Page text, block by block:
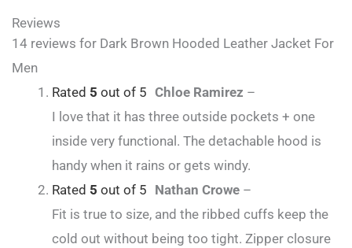
Reviews
14 reviews for Dark Brown Hooded Leather Jacket For
Men
Rated 5 out of 5 Chloe Ramirez –
I love that it has three outside pockets + one
inside very functional. The detachable hood is
handy when it rains or gets windy.
Rated 5 out of 5 Nathan Crowe –
Fit is true to size, and the ribbed cuffs keep the
cold out without being too tight. Zipper closure